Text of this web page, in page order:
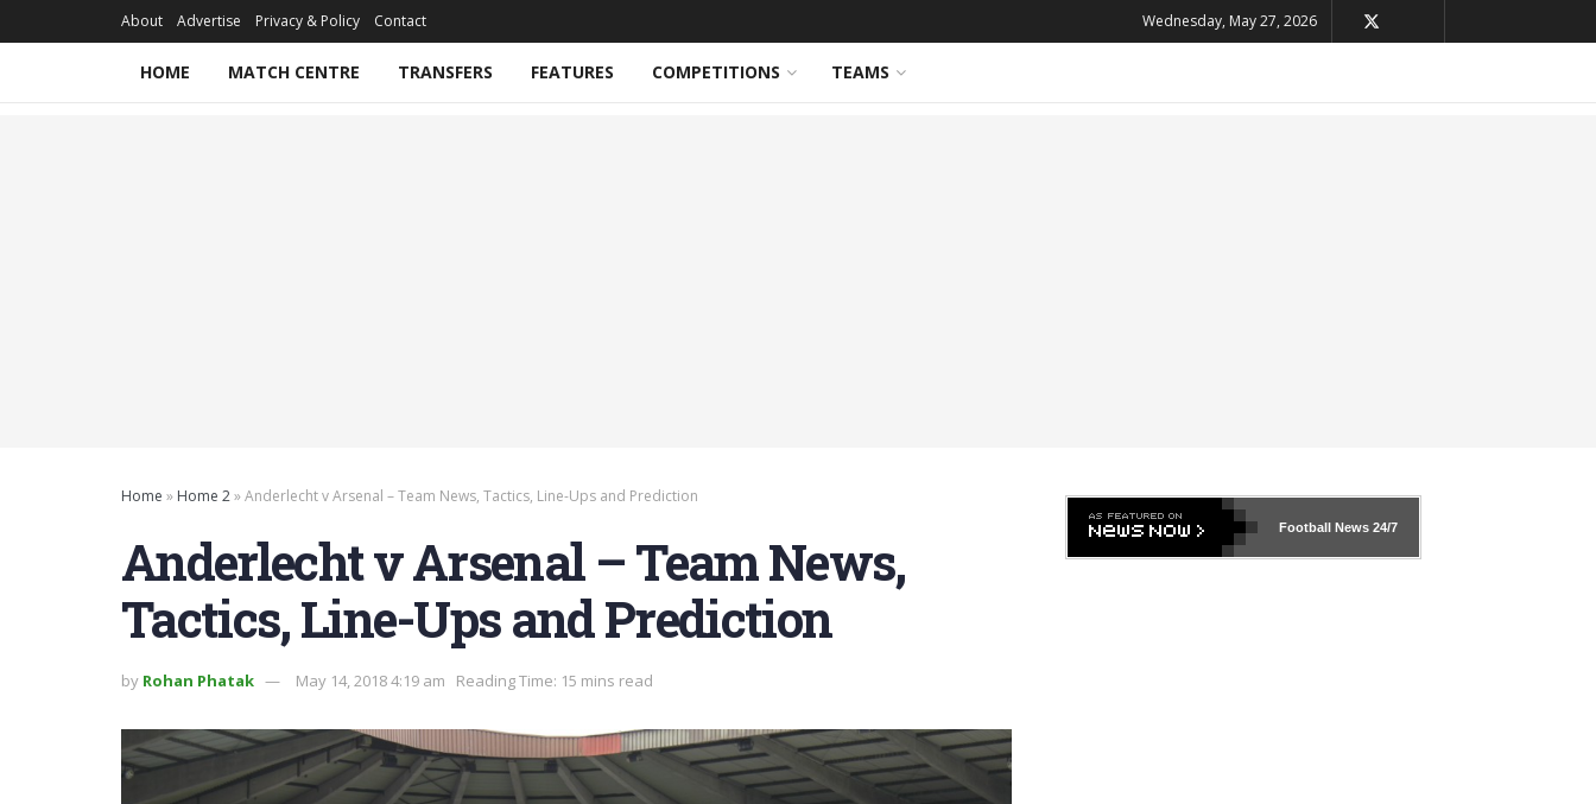
About Advertise Privacy & Policy Contact Wednesday, May 27, 2026
HOME MATCH CENTRE TRANSFERS FEATURES COMPETITIONS TEAMS
Home » Home 2»Anderlecht v Arsenal – Team News, Tactics, Line-Ups and Prediction
Anderlecht v Arsenal – Team News,
Tactics, Line-Ups and Prediction
by Rohan Phatak May 14, 2018 4:19 am Reading Time: 15 mins read
Football News24/7